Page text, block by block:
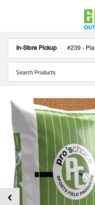
In-Store Pickup #239 -